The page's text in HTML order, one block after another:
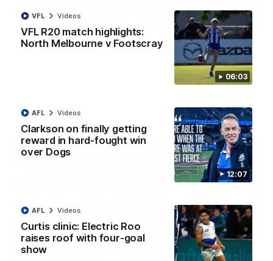
06:03
VFL R20 match highlights:
North Melbourne v Footscray
VFL Videos
12:07
Clarkson on finally getting
reward in hard-fought win
over Dogs
AFL Videos
Curtis clinic: Electric Roo
raises roof with four-goal
show
AFL Videos
01:54
'Very proud': Hardeman on R22 win, belief,
Riley Hardeman speaks to NMFC Media after Round 22's win
AFL Videos